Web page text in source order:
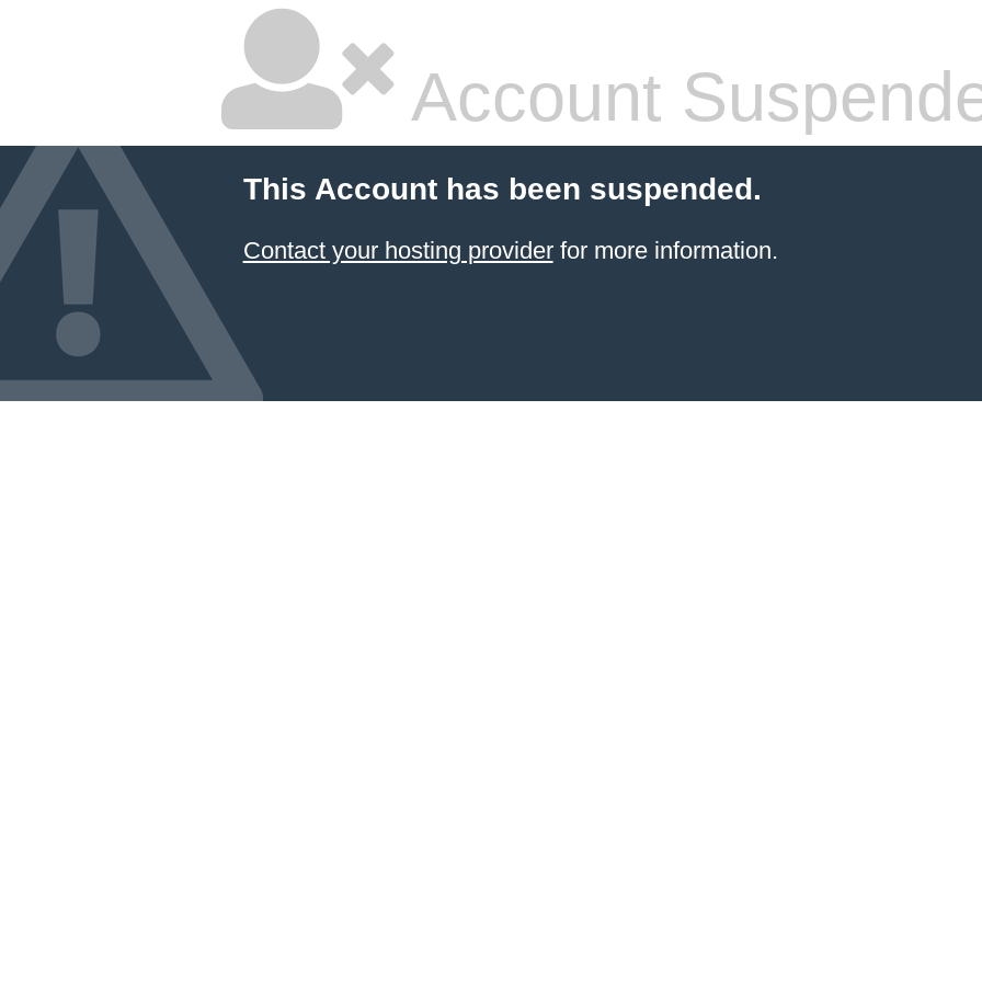
Account
This Account has been suspended.
Contact your hosting providerfor more information.